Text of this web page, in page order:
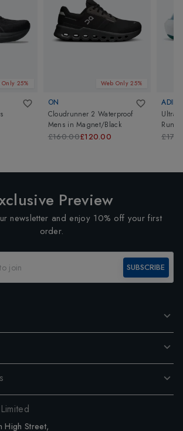
Only 25% Web Only 25%
ON
Cloudrunner 2 Waterproof
Mens inMagnet/Black
£160.00£120.00
Preview
newsletter and enjoy 10% off your first
order.
SUBSCRIBE
High Street,